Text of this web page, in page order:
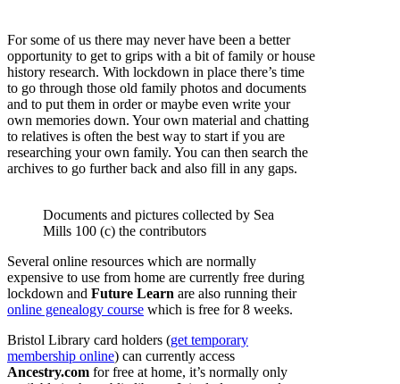
For some of us there may never have been a better
opportunity to get to grips with a bit of family or house
history research. With lockdown in place there’s time
to go through those old family photos and documents
and to put them in order or maybe even write your
own memories down. Your own material and chatting
to relatives is often the best way to start if you are
researching your own family. You can then search the
archives to go further back and also fill in any gaps.
Documents and pictures collected by Sea
Mills 100 (c) the contributors
Several online resources which are normally
expensive to use from home are currently free during
lockdown and Future Learn are also running their
online genealogy course which is free for 8 weeks.
Bristol Library card holders (get temporary
membership online) can currently access
Ancestry.com for free at home, it’s normally only